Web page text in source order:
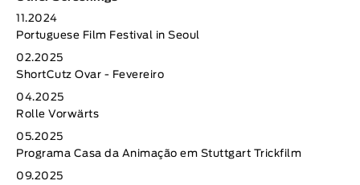
11.2024
Portuguese Film Festival in Seoul
02.2025
ShortCutz Ovar - Fevereiro
04.2025
Rolle Vorwärts
05.2025
Programa Casa da Animação em Stuttgart Trickfilm
09.2025